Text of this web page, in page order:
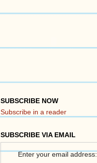
SUBSCRIBE NOW
Subscribe in a reader
SUBSCRIBE VIA EMAIL
Enter your email address: